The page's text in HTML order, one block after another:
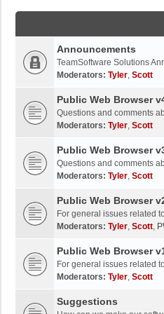
Announcements
TeamSoftware Solutions
Moderators: Tyler, Scott
Public Web Browser
Questions and comments
Moderators: Tyler, Scott
Public Web Browser
Questions and comments
Moderators: Tyler, Scott
Public Web Browser
For general issues related
Moderators: Tyler, Scott,
Public Web Browser
For general issues related
Moderators: Tyler, Scott
Suggestions